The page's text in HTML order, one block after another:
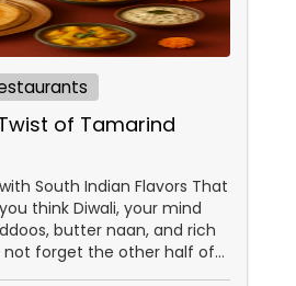
of Tamarind
South Indian Flavors That
think Diwali, your mind
butter naan, and rich
not forget the other half of
South Indian cuisine.